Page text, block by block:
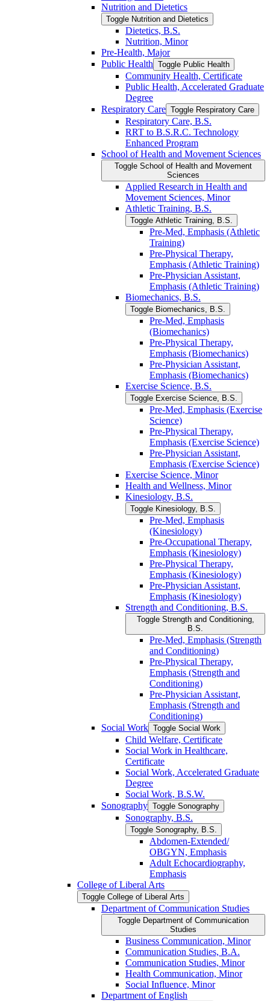
Nutrition and Dietetics
Toggle Nutrition and Dietetics
Dietetics, B.S.
Nutrition, Minor
Pre-​Health, Major
Public Health Toggle Public Health
Community Health, Certificate
Public Health, Accelerated Graduate
Degree
Respiratory Care Toggle Respiratory Care
Respiratory Care, B.S.
RRT to B.S.R.C. Technology
Enhanced Program
School of Health and Movement Sciences
Toggle School of Health and Movement
Sciences
Applied Research in Health and
Movement Sciences, Minor
Athletic Training, B.S.
Toggle Athletic Training, B.S.
Pre-​Med, Emphasis (Athletic
Training)
Pre-​Physical Therapy,
Emphasis (Athletic Training)
Pre-​Physician Assistant,
Emphasis (Athletic Training)
Biomechanics, B.S.
Toggle Biomechanics, B.S.
Pre-​Med, Emphasis
(Biomechanics)
Pre-​Physical Therapy,
Emphasis (Biomechanics)
Pre-​Physician Assistant,
Emphasis (Biomechanics)
Exercise Science, B.S.
Toggle Exercise Science, B.S.
Pre-​Med, Emphasis (Exercise
Science)
Pre-​Physical Therapy,
Emphasis (Exercise Science)
Pre-​Physician Assistant,
Emphasis (Exercise Science)
Exercise Science, Minor
Health and Wellness, Minor
Kinesiology, B.S.
Toggle Kinesiology, B.S.
Pre-​Med, Emphasis
(Kinesiology)
Pre-​Occupational Therapy,
Emphasis (Kinesiology)
Pre-​Physical Therapy,
Emphasis (Kinesiology)
Pre-​Physician Assistant,
Emphasis (Kinesiology)
Strength and Conditioning, B.S.
Toggle Strength and Conditioning,
B.S.
Pre-​Med, Emphasis (Strength
and Conditioning)
Pre-​Physical Therapy,
Emphasis (Strength and
Conditioning)
Pre-​Physician Assistant,
Emphasis (Strength and
Conditioning)
Social Work Toggle Social Work
Child Welfare, Certificate
Social Work in Healthcare,
Certificate
Social Work, Accelerated Graduate
Degree
Social Work, B.S.W.
Sonography Toggle Sonography
Sonography, B.S.
Toggle Sonography, B.S.
Abdomen-​Extended/​
OBGYN, Emphasis
Adult Echocardiography,
Emphasis
College of Liberal Arts
Toggle College of Liberal Arts
Department of Communication Studies
Toggle Department of Communication
Studies
Business Communication, Minor
Communication Studies, B.A.
Communication Studies, Minor
Health Communication, Minor
Social Influence, Minor
Department of English